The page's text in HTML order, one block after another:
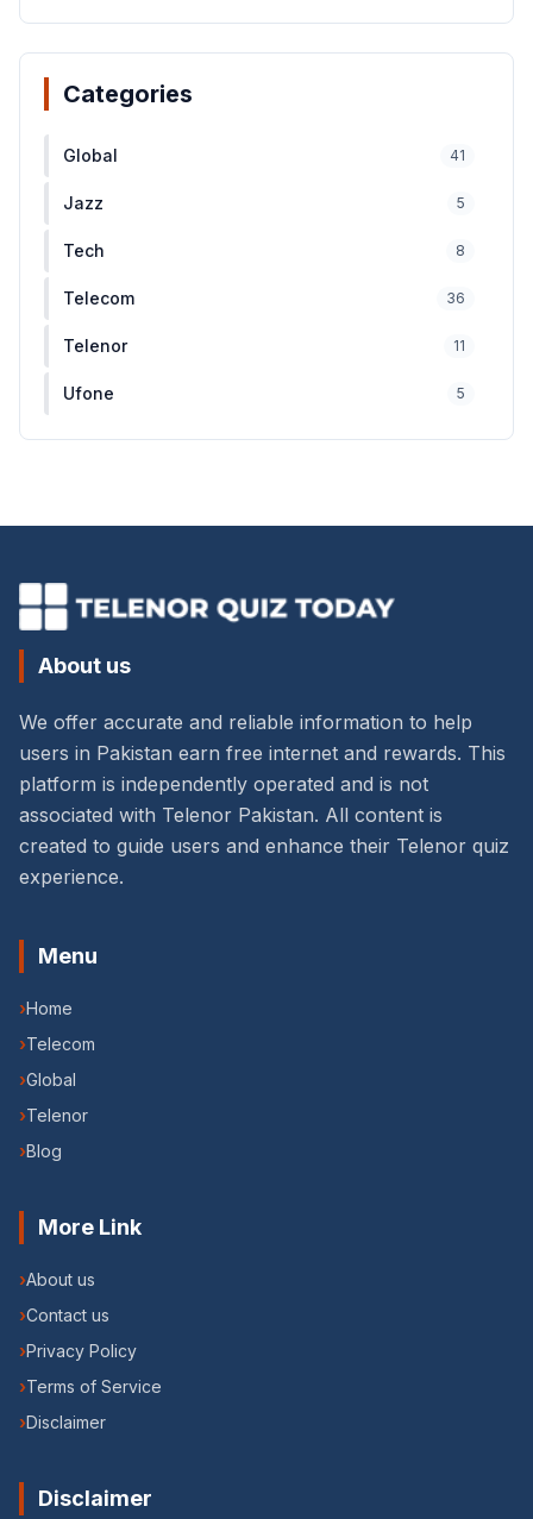
Categories
Global 41
Jazz 5
Tech 8
Telecom 36
Telenor 11
Ufone 5
About us
We offer accurate and reliable information to help
users in Pakistan earn free internet and rewards. This
platform is independently operated and is not
associated with Telenor Pakistan. All content is
created to guide users and enhance their Telenor quiz
experience.
Menu
›Home
›Telecom
›Global
›Telenor
›Blog
More Link
›About us
›Contact us
›Privacy Policy
›Terms of Service
›Disclaimer
Disclaimer